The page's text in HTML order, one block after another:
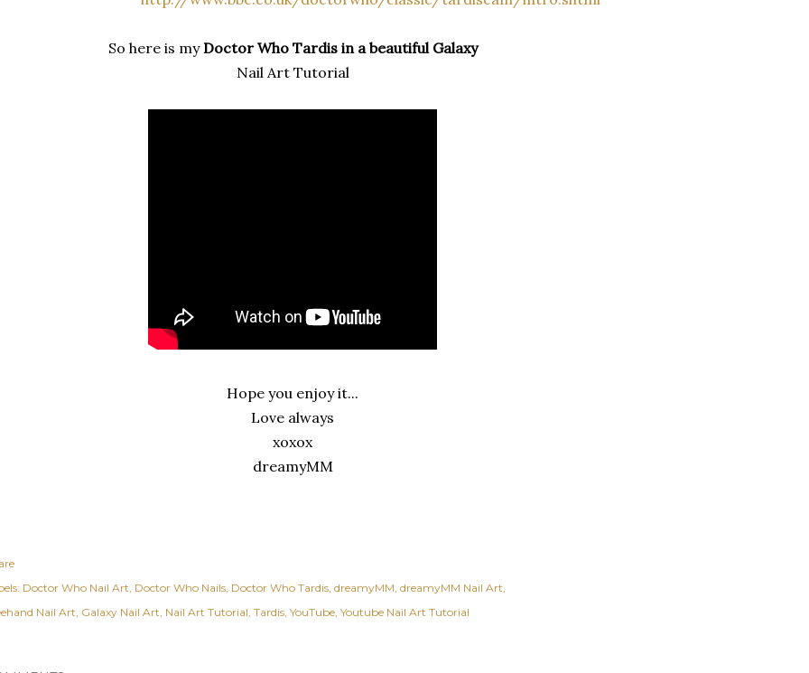
So here is myDoctor Who Tardis in a beautiful Galaxy
Nail Art Tutorial
Hope you enjoy it...
Love always
xoxox
dreamyMM
Doctor Who Nail Art Doctor Who Nails Doctor Who Tardis dreamyMM dreamyMM Nail Art
Nail Art Galaxy Nail Art Nail Art Tutorial Tardis YouTube Youtube Nail Art Tutorial